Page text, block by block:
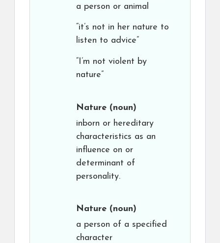
a person or animal
“it’s not in her nature to
listen to advice”
“I’m not violent by
nature”
Nature (noun)
inborn or hereditary
characteristics as an
influence on or
determinant of
personality.
Nature (noun)
a person of a specified
character